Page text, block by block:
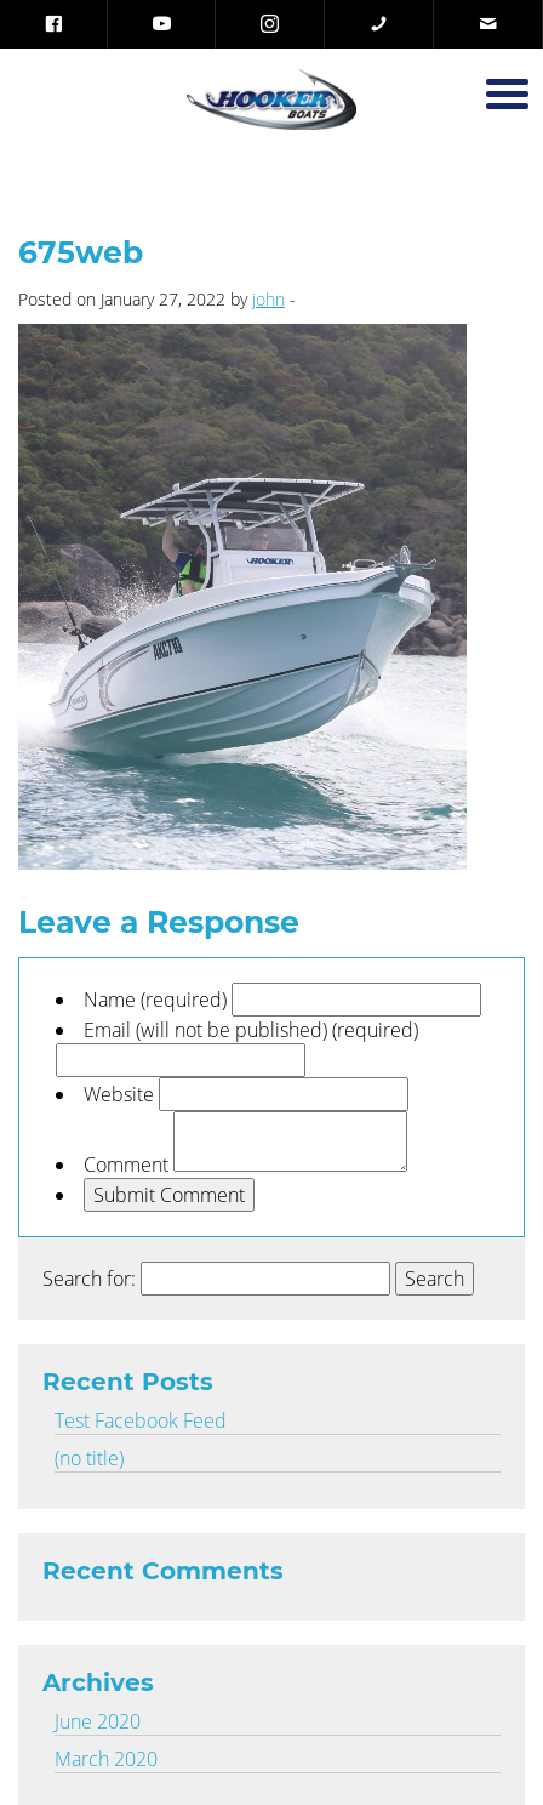
675web
Posted on January 27, 2022 by john -
Leave a Response
Name (required)
Email (will not be published) (required)
Website
Comment
Search for:
Recent Posts
Test Facebook Feed
(no title)
Recent Comments
Archives
June 2020
March 2020